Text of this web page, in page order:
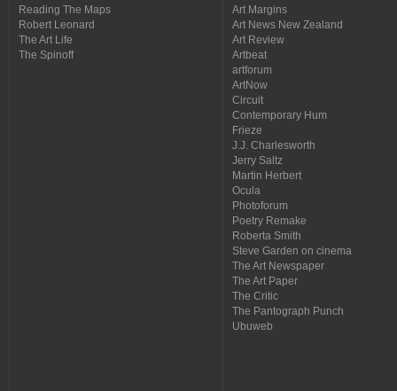
Reading The Maps
Robert Leonard
The Art Life
The Spinoff
Art Margins
Art News New Zealand
Art Review
Artbeat
artforum
ArtNow
Circuit
Contemporary Hum
Frieze
J.J. Charlesworth
Jerry Saltz
Martin Herbert
Ocula
Photoforum
Poetry Remake
Roberta Smith
Steve Garden on cinema
The Art Newspaper
The Art Paper
The Critic
The Pantograph Punch
Ubuweb